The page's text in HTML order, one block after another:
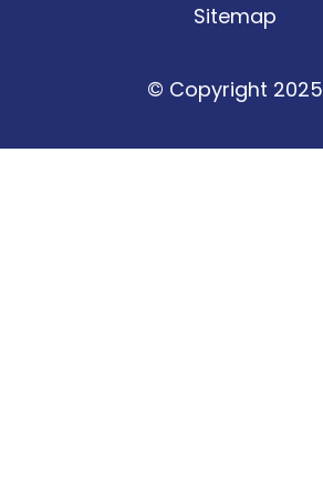
Sitemap
© Copyright 2025